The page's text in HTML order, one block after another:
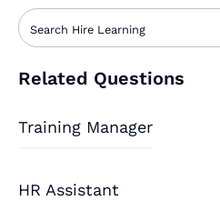
Related Questions
Training Manager
HR Assistant